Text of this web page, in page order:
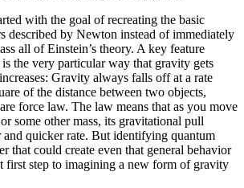
with the goal of recreating the basic
described by Newton instead of immediately
all of Einstein’s theory. A key feature
the very particular way that gravity gets
Gravity always falls off at a rate
of the distance between two objects,
force law. The law means that as you move
some other mass, its gravitational pull
and quicker rate. But identifying quantum
that could create even that general behavior
first step to imagining a new form of gravity